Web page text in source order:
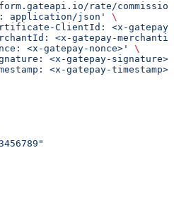
rate/
application/json'
\
ClientId: <x-
<x-gatepay-
<x-gatepay-nonce>'
\
<x-gatepay-signature>'
<x-gatepay-timestamp>'